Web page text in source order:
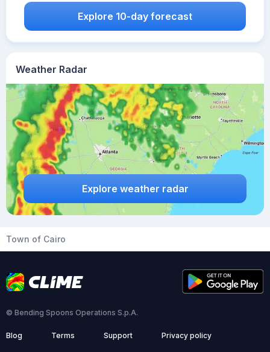
Weather Radar
Explore weather radar
Explore 10-day forecast
Town of Cairo
© Bending Spoons Operations S.p.A.
Blog Terms Support Privacy policy